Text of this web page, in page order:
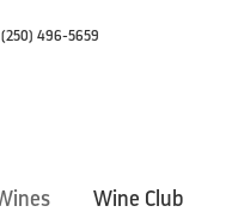
(250) 496-5659
Wine Club